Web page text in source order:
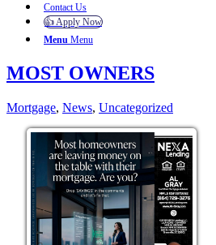
Contact Us
👍 Apply Now
Menu Menu
MOST OWNERS
Mortgage, News, Uncategorized